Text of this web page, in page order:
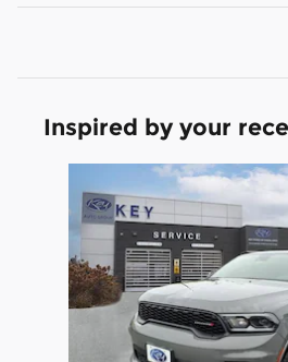
Inspired by your